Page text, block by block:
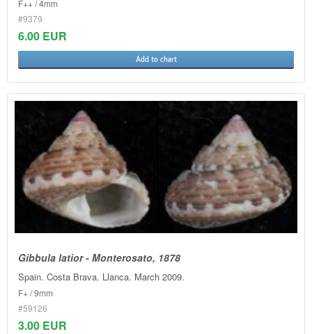
F++ / 4mm
#9379
6.00 EUR
Add to chart
Gibbula latior - Monterosato, 1878
Spain. Costa Brava. Llanca. March 2009.
F+ / 9mm
#59126
3.00 EUR